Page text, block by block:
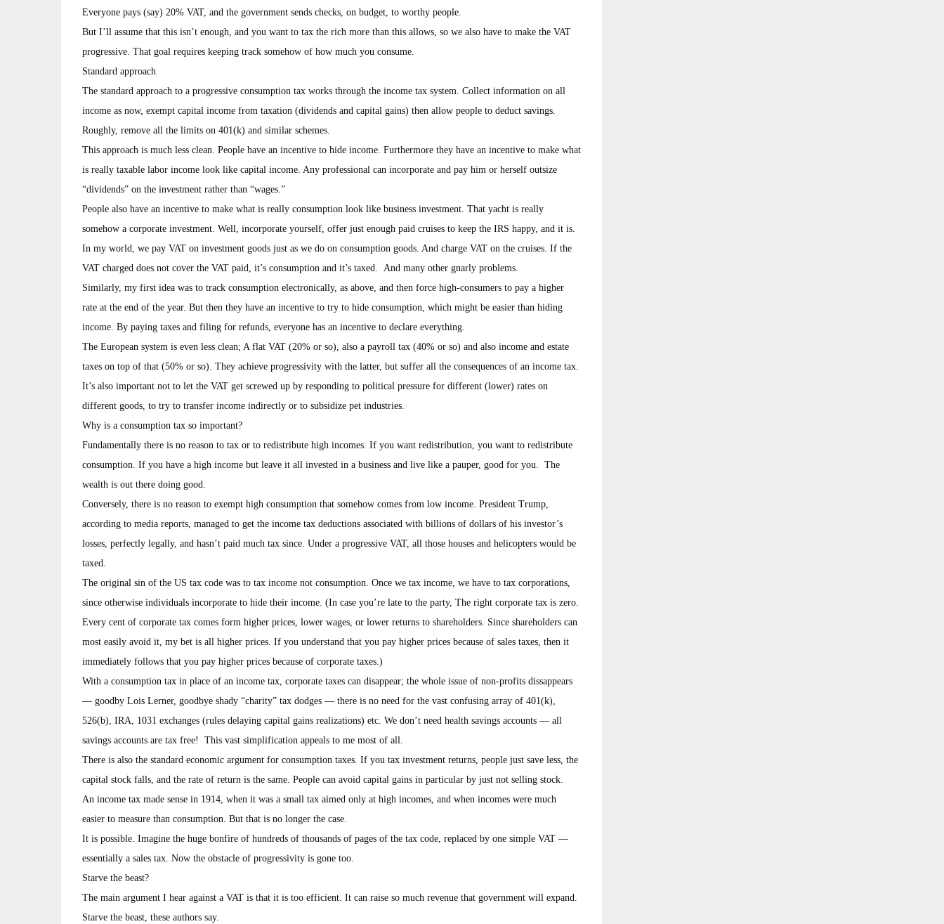
Everyone pays (say) 20% VAT, and the government sends checks, on budget, to worthy people.
But I’ll assume that this isn’t enough, and you want to tax the rich more than this allows, so we also have to make the VAT
progressive. That goal requires keeping track somehow of how much you consume.
Standard approach
The standard approach to a progressive consumption tax works through the income tax system. Collect information on all
income as now, exempt capital income from taxation (dividends and capital gains) then allow people to deduct savings.
Roughly, remove all the limits on 401(k) and similar schemes.
This approach is much less clean. People have an incentive to hide income. Furthermore they have an incentive to make what
is really taxable labor income look like capital income. Any professional can incorporate and pay him or herself outsize
“dividends” on the investment rather than “wages.”
People also have an incentive to make what is really consumption look like business investment. That yacht is really
somehow a corporate investment. Well, incorporate yourself, offer just enough paid cruises to keep the IRS happy, and it is.
In my world, we pay VAT on investment goods just as we do on consumption goods. And charge VAT on the cruises. If the
VAT charged does not cover the VAT paid, it’s consumption and it’s taxed. And many other gnarly problems.
Similarly, my first idea was to track consumption electronically, as above, and then force high-consumers to pay a higher
rate at the end of the year. But then they have an incentive to try to hide consumption, which might be easier than hiding
income. By paying taxes and filing for refunds, everyone has an incentive to declare everything.
The European system is even less clean; A flat VAT (20% or so), also a payroll tax (40% or so) and also income and estate
taxes on top of that (50% or so). They achieve progressivity with the latter, but suffer all the consequences of an income tax.
It’s also important not to let the VAT get screwed up by responding to political pressure for different (lower) rates on
different goods, to try to transfer income indirectly or to subsidize pet industries.
Why is a consumption tax so important?
Fundamentally there is no reason to tax or to redistribute high incomes. If you want redistribution, you want to redistribute
consumption. If you have a high income but leave it all invested in a business and live like a pauper, good for you. The
wealth is out there doing good.
Conversely, there is no reason to exempt high consumption that somehow comes from low income. President Trump,
according to media reports, managed to get the income tax deductions associated with billions of dollars of his investor’s
losses, perfectly legally, and hasn’t paid much tax since. Under a progressive VAT, all those houses and helicopters would be
taxed.
The original sin of the US tax code was to tax income not consumption. Once we tax income, we have to tax corporations,
since otherwise individuals incorporate to hide their income. (In case you’re late to the party, The right corporate tax is zero.
Every cent of corporate tax comes form higher prices, lower wages, or lower returns to shareholders. Since shareholders can
most easily avoid it, my bet is all higher prices. If you understand that you pay higher prices because of sales taxes, then it
immediately follows that you pay higher prices because of corporate taxes.)
With a consumption tax in place of an income tax, corporate taxes can disappear; the whole issue of non-profits dissappears
— goodby Lois Lerner, goodbye shady “charity” tax dodges — there is no need for the vast confusing array of 401(k),
526(b), IRA, 1031 exchanges (rules delaying capital gains realizations) etc. We don’t need health savings accounts — all
savings accounts are tax free! This vast simplification appeals to me most of all.
There is also the standard economic argument for consumption taxes. If you tax investment returns, people just save less, the
capital stock falls, and the rate of return is the same. People can avoid capital gains in particular by just not selling stock.
An income tax made sense in 1914, when it was a small tax aimed only at high incomes, and when incomes were much
easier to measure than consumption. But that is no longer the case.
It is possible. Imagine the huge bonfire of hundreds of thousands of pages of the tax code, replaced by one simple VAT —
essentially a sales tax. Now the obstacle of progressivity is gone too.
Starve the beast?
The main argument I hear against a VAT is that it is too efficient. It can raise so much revenue that government will expand.
Starve the beast, these authors say.